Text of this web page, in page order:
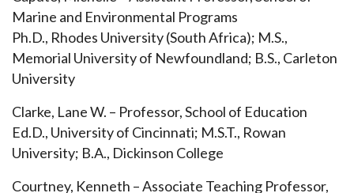
Marine and Environmental Programs
Ph.D., Rhodes University (South Africa); M.S.,
Memorial University of Newfoundland; B.S., Carleton
University
Clarke, Lane W. – Professor, School of Education
Ed.D., University of Cincinnati; M.S.T., Rowan
University; B.A., Dickinson College
Courtney, Kenneth – Associate Teaching Professor,